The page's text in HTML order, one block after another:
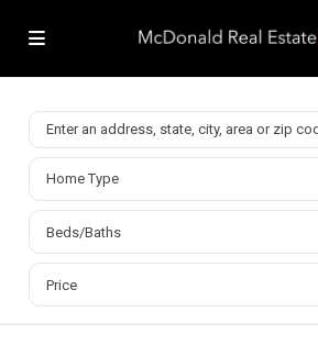
Home Type
Beds/Baths
Price